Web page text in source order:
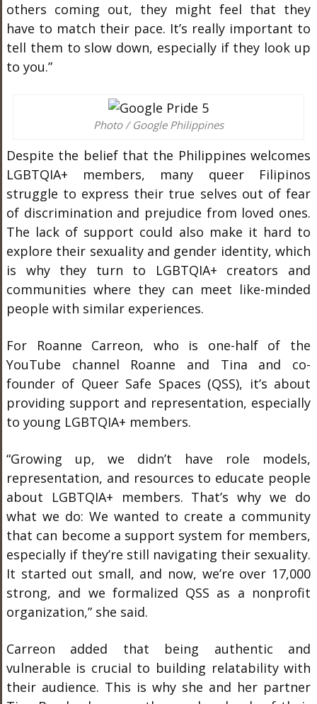
others coming out, they might feel that they
have to match their pace. It’s really important to
tell them to slow down, especially if they look up
to you.”
Photo / Google Philippines
Despite the belief that the Philippines welcomes
LGBTQIA+ members, many queer Filipinos
struggle to express their true selves out of fear
of discrimination and prejudice from loved ones.
The lack of support could also make it hard to
explore their sexuality and gender identity, which
is why they turn to LGBTQIA+ creators and
communities where they can meet like-minded
people with similar experiences.
For Roanne Carreon, who is one-half of the
YouTube channel Roanne and Tina and co-
founder of Queer Safe Spaces (QSS), it’s about
providing support and representation, especially
to young LGBTQIA+ members.
“Growing up, we didn’t have role models,
representation, and resources to educate people
about LGBTQIA+ members. That’s why we do
what we do: We wanted to create a community
that can become a support system for members,
especially if they’re still navigating their sexuality.
It started out small, and now, we’re over 17,000
strong, and we formalized QSS as a nonprofit
organization,” she said.
Carreon added that being authentic and
vulnerable is crucial to building relatability with
their audience. This is why she and her partner